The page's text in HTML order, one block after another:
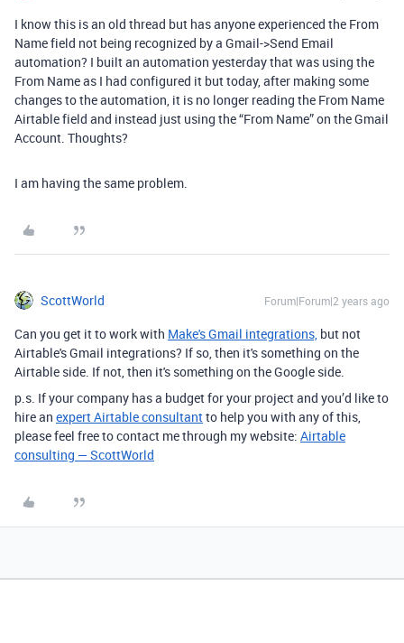
I know this is an old thread but has anyone experienced the From
Name field not being recognized by a Gmail->Send Email
automation? I built an automation yesterday that was using the
From Name as I had configured it but today, after making some
changes to the automation, it is no longer reading the From Name
Airtable field and instead just using the “From Name” on the Gmail
Account. Thoughts?
I am having the same problem.
ScottWorld Forum|Forum|2 years ago
Can you get it to work with Make's Gmail integrations, but not
Airtable's Gmail integrations? If so, then it's something on the
Airtable side. If not, then it's something on the Google side.
p.s. If your company has a budget for your project and you’d like to
hire an expert Airtable consultantto help you with any of this,
please feel free to contact me through my website: Airtable
consulting — ScottWorld